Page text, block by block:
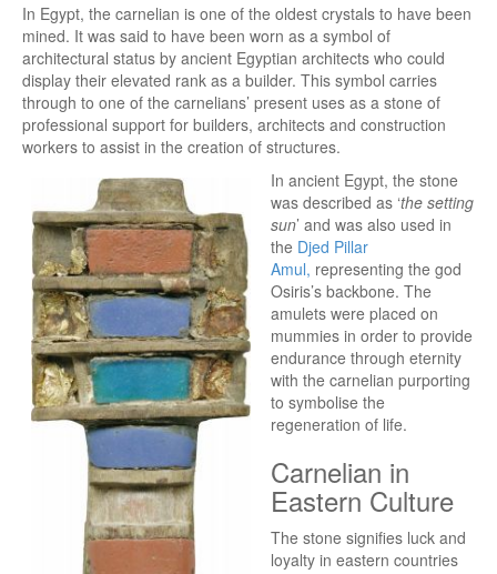
In Egypt, the carnelian is one of the oldest crystals to have been
mined. It was said to have been worn as a symbol of
architectural status by ancient Egyptian architects who could
display their elevated rank as a builder. This symbol carries
through to one of the carnelians’ present uses as a stone of
professional support for builders, architects and construction
workers to assist in the creation of structures.
In ancient Egypt, the stone
was described as ‘the setting
sun’ and was also used in
the Djed Pillar
Amul, representing the god
Osiris’s backbone. The
amulets were placed on
mummies in order to provide
endurance through eternity
with the carnelian purporting
to symbolise the
regeneration of life.
Carnelian in
Eastern Culture
The stone signifies luck and
loyalty in eastern countries